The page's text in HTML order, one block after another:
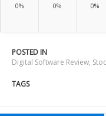
0%
0%
0%
POSTED IN
Digital Software Review,
TAGS